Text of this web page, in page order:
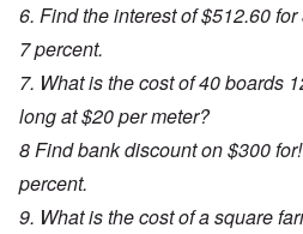
6. Find the interest of $512.60
7 percent.
7. What is the cost of 40 boards
long at $20 per meter?
8 Find bank discount on $300
percent.
9. What is the cost of a square